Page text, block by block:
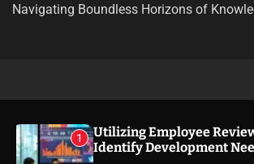
Navigating Boundless Horizons of
1
Utilizing Employee
Identify Development